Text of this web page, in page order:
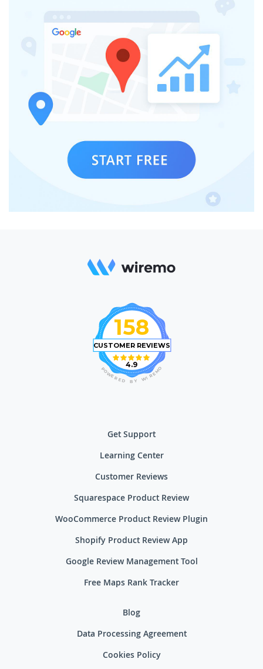
158
CUSTOMER REVIEWS
4.9 O
M
E
R
I
W
Y
B
D
E
R
E
W
O
P
Get Support
Learning Center
Customer Reviews
Squarespace Product Review
WooCommerce Product Review Plugin
Shopify Product Review App
Google Review Management Tool
Free Maps Rank Tracker
Blog
Data Processing Agreement
Cookies Policy